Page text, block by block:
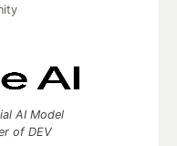
AI Model
of DEV